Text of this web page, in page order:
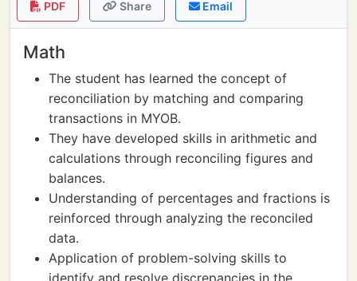
PDF Share Email
Math
The student has learned the concept of
reconciliation by matching and comparing
transactions in MYOB.
They have developed skills in arithmetic and
calculations through reconciling figures and
balances.
Understanding of percentages and fractions is
reinforced through analyzing the reconciled
data.
Application of problem-solving skills to
identify and resolve discrepancies in the